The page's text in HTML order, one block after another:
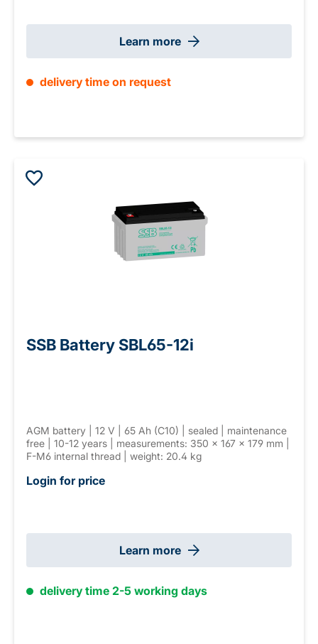
Learn more
delivery time on request
SSB Battery SBL65-12i
AGM battery | 12 V | 65 Ah (C10) | sealed | maintenance
free | 10-12 years | measurements: 350 × 167 × 179 mm |
F-M6 internal thread | weight: 20.4 kg
Login for price
Learn more
delivery time 2-5 working days